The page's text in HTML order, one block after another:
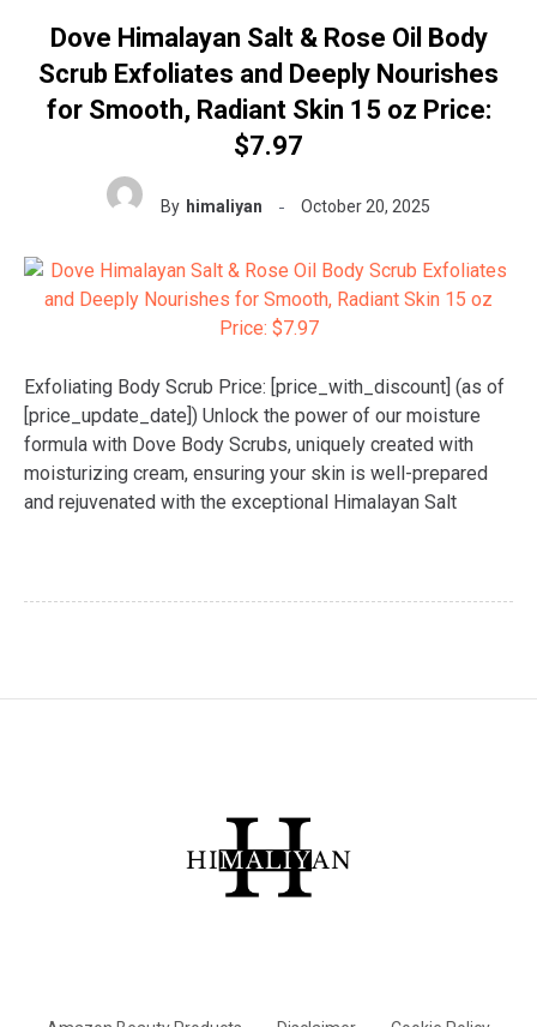
Dove Himalayan Salt & Rose Oil Body
Scrub Exfoliates and Deeply Nourishes
for Smooth, Radiant Skin 15 oz Price:
$7.97
By himaliyan October 20, 2025
Exfoliating Body Scrub Price: [price_with_discount] (as of
[price_update_date]) Unlock the power of our moisture
formula with Dove Body Scrubs, uniquely created with
moisturizing cream, ensuring your skin is well-prepared
and rejuvenated with the exceptional Himalayan Salt